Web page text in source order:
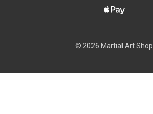
© 2026 Martial Art Shop